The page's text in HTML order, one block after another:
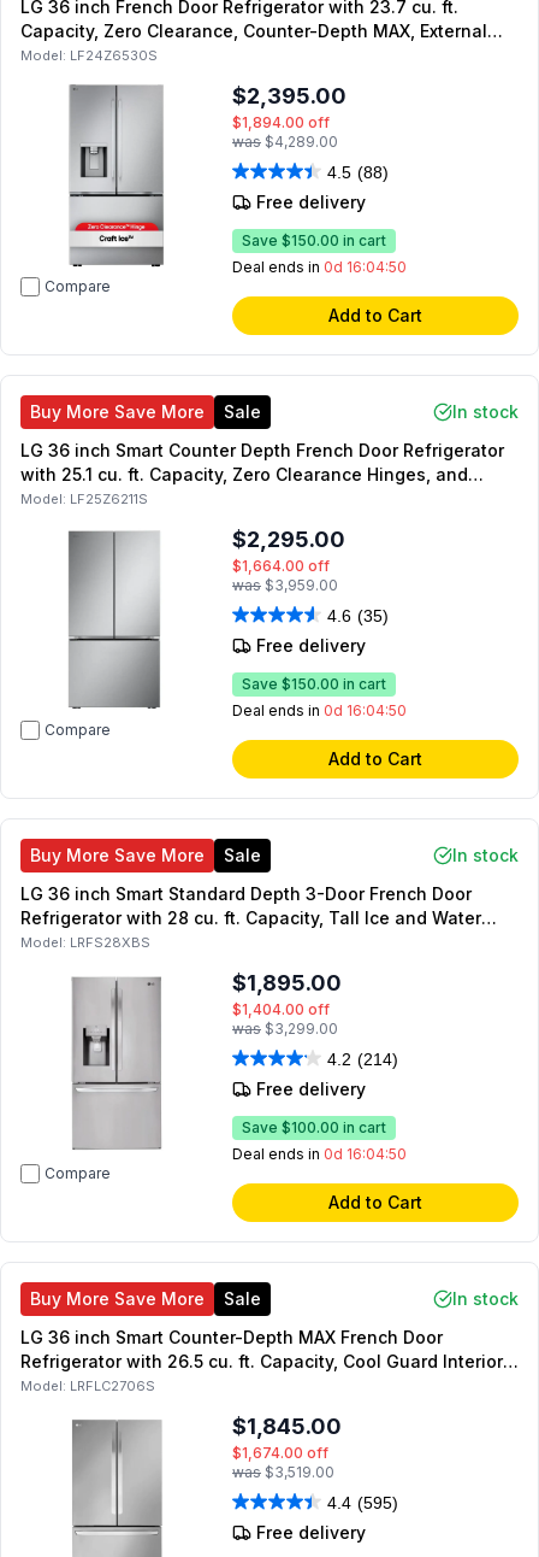
LG 36 inch French Door Refrigerator with 23.7 cu. ft.
Capacity, Zero Clearance, Counter-Depth MAX, External
Dispenser, in Stainless Steel
Model: LF24Z6530S
Compare
$2,395.00
$1,894.00 off
was $4,289.00
4.5 (88)
Free delivery
Save $150.00 in cart
Deal ends in 0d 16:04:49
Add to Cart
Buy More Save More Sale
In stock
LG 36 inch Smart Counter Depth French Door Refrigerator
with 25.1 cu. ft. Capacity, Zero Clearance Hinges, and
Internal Water Dispenser in PrintProof Stainless Steel
Model: LF25Z6211S
Compare
$2,295.00
$1,664.00 off
was $3,959.00
4.6 (35)
Free delivery
Save $150.00 in cart
Deal ends in 0d 16:04:49
Add to Cart
Buy More Save More Sale
In stock
LG 36 inch Smart Standard Depth 3-Door French Door
Refrigerator with 28 cu. ft. Capacity, Tall Ice and Water
Dispenser, Energy Star (Stainless Steel)
Model: LRFS28XBS
Compare
$1,895.00
$1,404.00 off
was $3,299.00
4.2 (214)
Free delivery
Save $100.00 in cart
Deal ends in 0d 16:04:49
Add to Cart
Buy More Save More Sale
In stock
LG 36 inch Smart Counter-Depth MAX French Door
Refrigerator with 26.5 cu. ft. Capacity, Cool Guard Interior,
Door Cooling+, Energy Star, Sabbath Mode (Stainless
Model: LRFLC2706S
$1,845.00
$1,674.00 off
was $3,519.00
4.4 (595)
Free delivery